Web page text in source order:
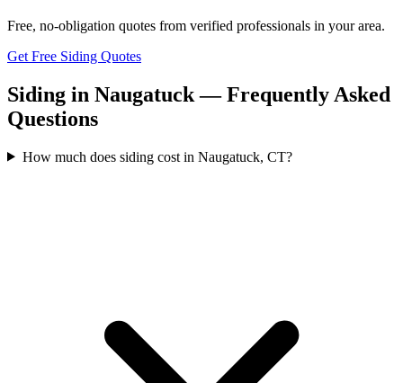
Free, no-obligation quotes from verified professionals in your area.
Get Free Siding Quotes
Siding in Naugatuck — Frequently Asked
Questions
How much does siding cost in Naugatuck, CT?